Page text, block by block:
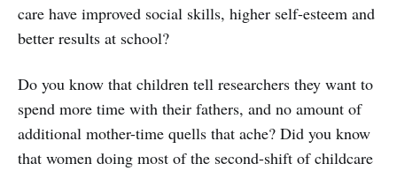
care have improved social skills, higher self-esteem and
better results at school?
Do you know that children tell researchers they want to
spend more time with their fathers, and no amount of
additional mother-time quells that ache? Did you know
that women doing most of the second-shift of childcare